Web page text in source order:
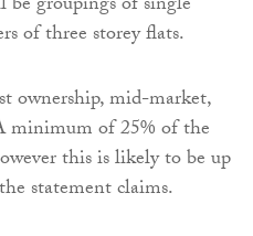
of three storey flats.
ownership, mid-market,
minimum of 25% of the
this is likely to be up
statement claims.